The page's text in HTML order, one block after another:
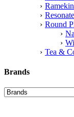
Resonate
Round
Tea &
Brands